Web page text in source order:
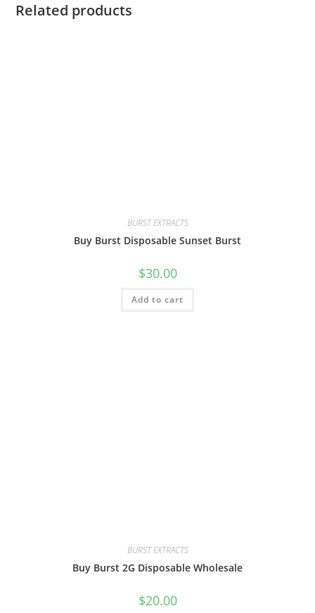
Related products
BURST EXTRACTS
Buy Burst Disposable Sunset Burst
$30.00
Add to cart
BURST EXTRACTS
Buy Burst 2G Disposable Wholesale
$20.00